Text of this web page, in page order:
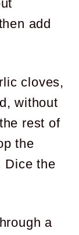
add
cloves,
without
rest of
the
Dice the
a